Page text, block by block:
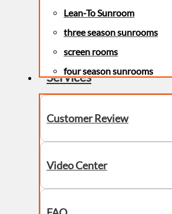
Lean-To Sunroom
three season sunrooms
screen rooms
four season sunrooms
Services
Customer Review
Video Center